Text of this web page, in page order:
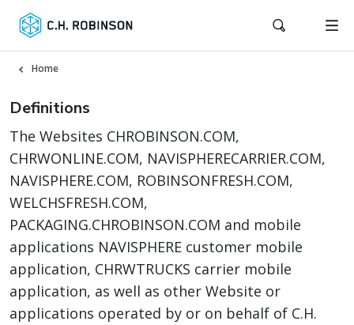
Home
Definitions
The Websites CHROBINSON.COM,
CHRWONLINE.COM, NAVISPHERECARRIER.COM,
NAVISPHERE.COM, ROBINSONFRESH.COM,
WELCHSFRESH.COM,
PACKAGING.CHROBINSON.COM and mobile
applications NAVISPHERE customer mobile
application, CHRWTRUCKS carrier mobile
application, as well as other Website or
applications operated by or on behalf of C.H.